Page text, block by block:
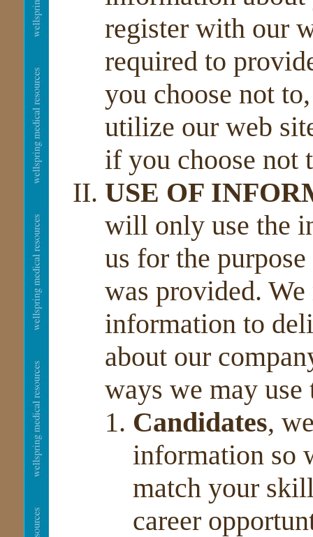
register with our
required to
you choose not
utilize our web
if you choose not
USE OF
will only use the
us for the
was provided.
information to
about our
ways we may
Candidates,
information so
match your
career